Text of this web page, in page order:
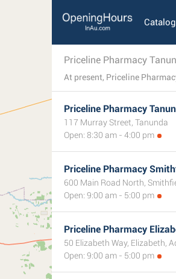
Priceline Pharmacy
Priceline Pharmacy
117 Murray Street, Tanunda
Open: 8:30 am - 4:00 pm
Priceline Pharmacy
600 Main Road North,
Open: 9:00 am - 5:00 pm
Priceline Pharmacy
50 Elizabeth Way, Elizabeth,
Open: 9:00 am - 5:00 pm